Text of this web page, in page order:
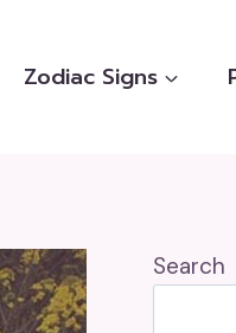
Zodiac Signs
Search